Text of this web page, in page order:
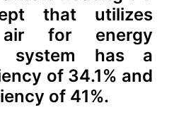
that utilizes
air for energy
system has a
of 34.1% and
of 41%.